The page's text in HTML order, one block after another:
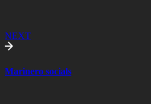
NEXT
Marinero socials